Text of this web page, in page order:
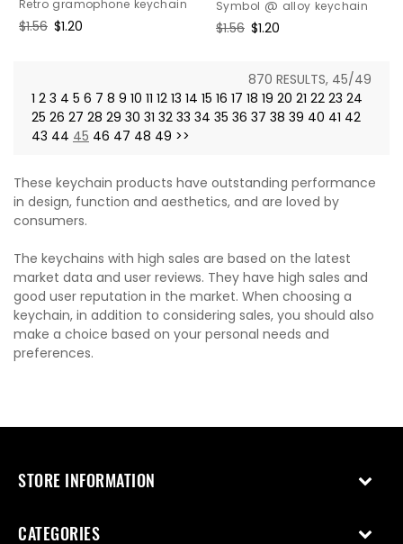
Retro gramophone keychain
Regular
$1.56 Sale
$1.20
Symbol @ alloy keychain
Regular
$1.56 Sale
$1.20
870 RESULTS, 45/49
1 2 3 4 5 6 7 8 9 10 11 12 13 14 15 16 17 18 19 20 21 22 23 24
25 26 27 28 29 30 31 32 33 34 35 36 37 38 39 40 41 42
43 44 45 46 47 48 49 >>
These keychain products have outstanding performance
in design, function and aesthetics, and are loved by
consumers.
The keychains with high sales are based on the latest
market data and user reviews. They have high sales and
good user reputation in the market. When choosing a
keychain, in addition to considering sales, you should also
make a choice based on your personal needs and
preferences.
STORE INFORMATION
CATEGORIES